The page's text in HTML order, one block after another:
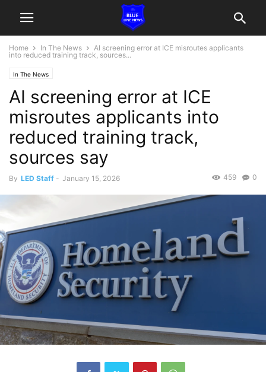
Home In The News
AI screening error at ICE misroutes applicants
into reduced training track, sources...
In The News
AI screening error at ICE
misroutes applicants into
reduced training track,
sources say
By LED Staff - January 15, 2026 0
459